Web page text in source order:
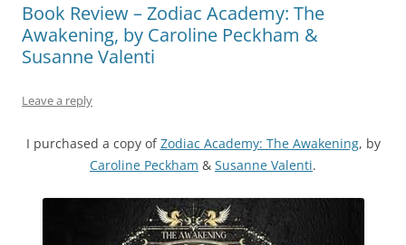
Book Review – Zodiac Academy: The
Awakening, by Caroline Peckham &
Susanne Valenti
Leave a reply
I purchased a copy ofZodiac Academy: The Awakening, by
Caroline Peckham & Susanne Valenti.